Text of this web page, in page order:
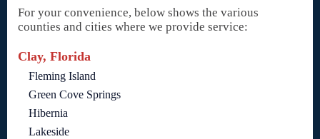
For your convenience, below shows the various
counties and cities where we provide service:
Clay, Florida
Fleming Island
Green Cove Springs
Hibernia
Lakeside